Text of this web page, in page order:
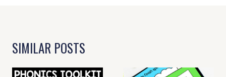
SIMILAR POSTS